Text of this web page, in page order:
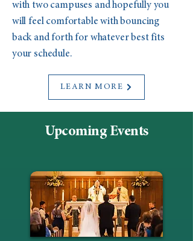
with two campuses and hopefully you
will feel comfortable with bouncing
back and forth for whatever best fits
your schedule.
LEARN MORE
Upcoming Events